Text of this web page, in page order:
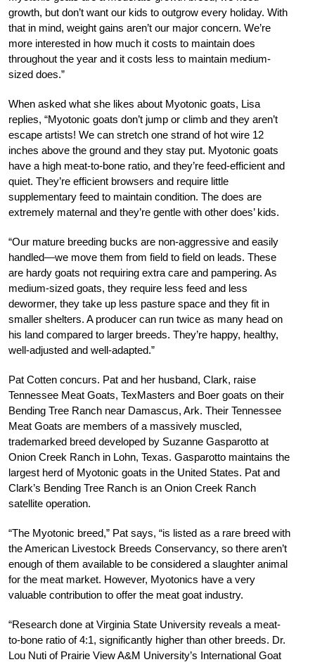
growth, but don’t want our kids to outgrow every holiday. With
that in mind, weight gains aren’t our major concern. We’re
more interested in how much it costs to maintain does
throughout the year and it costs less to maintain medium-
sized does.”
When asked what she likes about Myotonic goats, Lisa
replies, “Myotonic goats don’t jump or climb and they aren’t
escape artists! We can stretch one strand of hot wire 12
inches above the ground and they stay put. Myotonic goats
have a high meat-to-bone ratio, and they’re feed-efficient and
quiet. They’re efficient browsers and require little
supplementary feed to maintain condition. The does are
extremely maternal and they’re gentle with other does’ kids.
“Our mature breeding bucks are non-aggressive and easily
handled—we move them from field to field on leads. These
are hardy goats not requiring extra care and pampering. As
medium-sized goats, they require less feed and less
dewormer, they take up less pasture space and they fit in
smaller shelters. A producer can run twice as many head on
his land compared to larger breeds. They’re happy, healthy,
well-adjusted and well-adapted.”
Pat Cotten concurs. Pat and her husband, Clark, raise
Tennessee Meat Goats, TexMasters and Boer goats on their
Bending Tree Ranch near Damascus, Ark. Their Tennessee
Meat Goats are members of a massively muscled,
trademarked breed developed by Suzanne Gasparotto at
Onion Creek Ranch in Lohn, Texas. Gasparotto maintains the
largest herd of Myotonic goats in the United States. Pat and
Clark’s Bending Tree Ranch is an Onion Creek Ranch
satellite operation.
“The Myotonic breed,” Pat says, “is listed as a rare breed with
the American Livestock Breeds Conservancy, so there aren’t
enough of them available to be considered a slaughter animal
for the meat market. However, Myotonics have a very
valuable contribution to offer the meat goat industry.
“Research done at Virginia State University reveals a meat-
to-bone ratio of 4:1, significantly higher than other breeds. Dr.
Lou Nuti of Prairie View A&M University’s International Goat